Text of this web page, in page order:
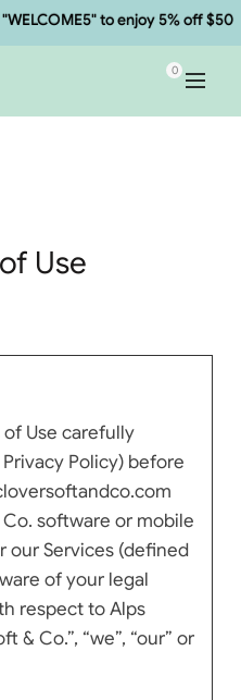
to enjoy 5% off $50 spend.
0
Use
of Use carefully
Policy) before
Co. software or mobile
our Services (defined
of your legal
respect to Alps
& Co.”, “we”, “our” or